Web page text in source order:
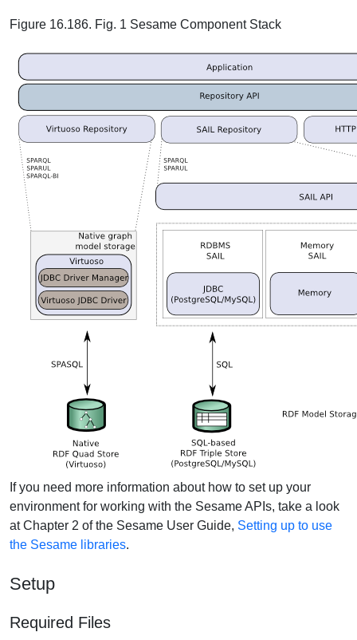
Figure 16.186. Fig. 1 Sesame Component Stack
If you need more information about how to set up your
environment for working with the Sesame APIs, take a look
at Chapter 2 of the Sesame User Guide, Setting up to use
the Sesame libraries.
Setup
Required Files